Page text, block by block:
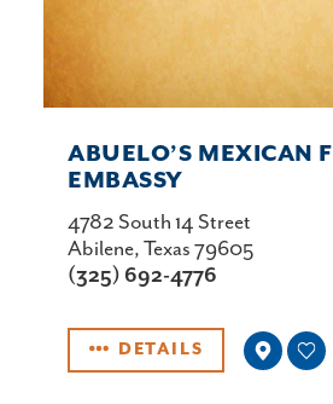
ABUELO’S MEXICAN
EMBASSY
4782 South 14 Street
Abilene, Texas 79605
(325) 692-4776
DETAILS